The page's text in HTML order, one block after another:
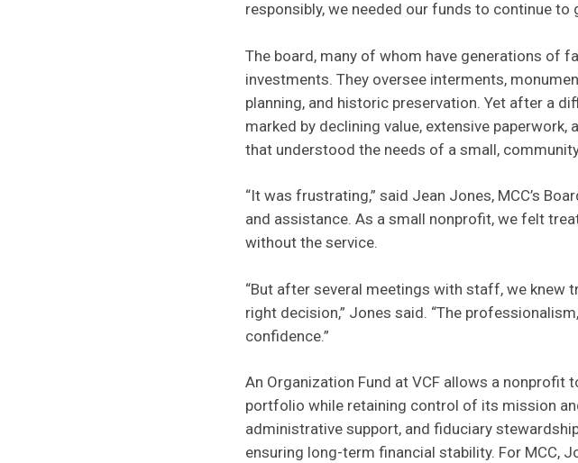
responsibly, we needed our funds to continue to
The board, many of whom have generations of
investments. They oversee interments,
planning, and historic preservation. Yet after a
marked by declining value, extensive
that understood the needs of a small,
“It was frustrating,” said Jean Jones, MCC’s
and assistance. As a small nonprofit, we felt
without the service.
“But after several meetings with staff, we
right decision,” Jones said. “The
confidence.”
An Organization Fund at VCF allows a
portfolio while retaining control of its mission
administrative support, and fiduciary
ensuring long-term financial stability. For MCC,